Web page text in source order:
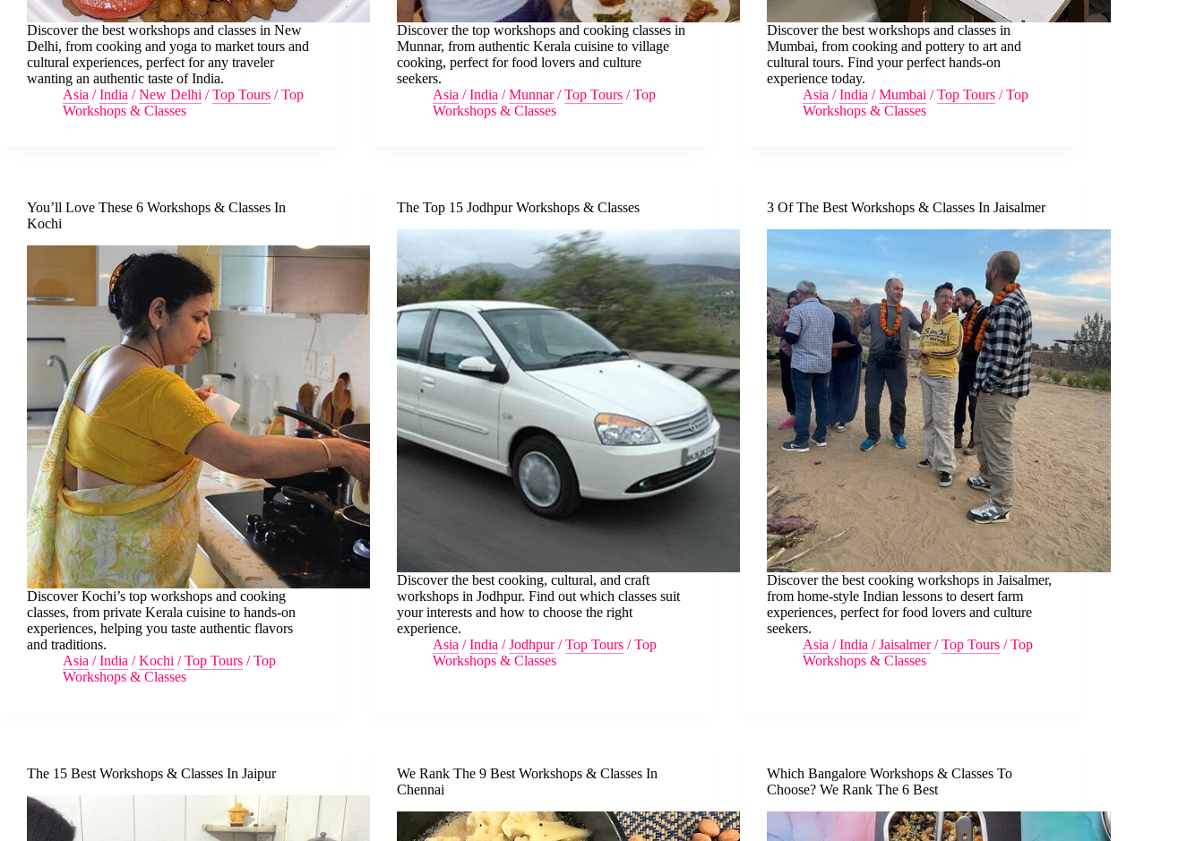
Discover the best workshops and classes in New
Delhi, from cooking and yoga to market tours and
cultural experiences, perfect for any traveler
wanting an authentic taste of India.
Asia /India /New Delhi /Top Tours /Top
Workshops & Classes
Discover the top workshops and cooking classes in
Munnar, from authentic Kerala cuisine to village
cooking, perfect for food lovers and culture
seekers.
Asia /India /Munnar/Top Tours /Top
Workshops & Classes
Discover the best workshops and classes in
Mumbai, from cooking and pottery to art and
cultural tours. Find your perfect hands-on
experience today.
Asia /India /Mumbai /Top Tours /Top
Workshops & Classes
You’ll Love These 6 Workshops & Classes In
Kochi
Discover Kochi’s top workshops and cooking
classes, from private Kerala cuisine to hands-on
experiences, helping you taste authentic flavors
and traditions.
Asia /India /Kochi /Top Tours /Top
Workshops & Classes
The Top 15 Jodhpur Workshops & Classes
Discover the best cooking, cultural, and craft
workshops in Jodhpur. Find out which classes suit
your interests and how to choose the right
experience.
Asia /India /Jodhpur/Top Tours /Top
Workshops & Classes
3 Of The Best Workshops & Classes In Jaisalmer
Discover the best cooking workshops in Jaisalmer,
from home-style Indian lessons to desert farm
experiences, perfect for food lovers and culture
seekers.
Asia /India /Jaisalmer/Top Tours /Top
Workshops & Classes
The 15 Best Workshops & Classes In Jaipur
We Rank The 9 Best Workshops & Classes In
Chennai
Which Bangalore Workshops & Classes To
Choose? We Rank The 6 Best